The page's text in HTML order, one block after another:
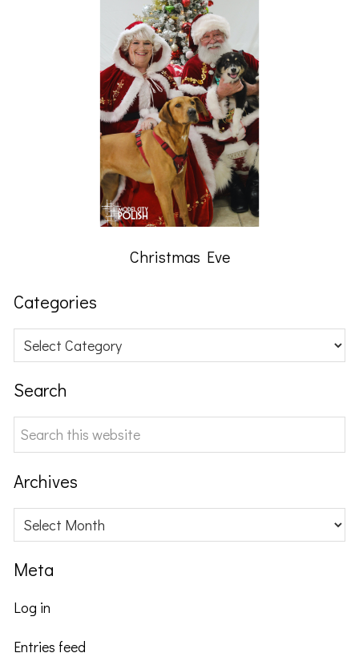
Christmas Eve
Categories
Categories
Search
Search
this
website
Archives
Archives
Meta
Log in
Entries feed